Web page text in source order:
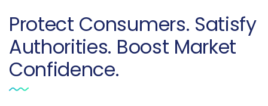
Protect Consumers. Satisfy
Authorities. Boost Market
Confidence.